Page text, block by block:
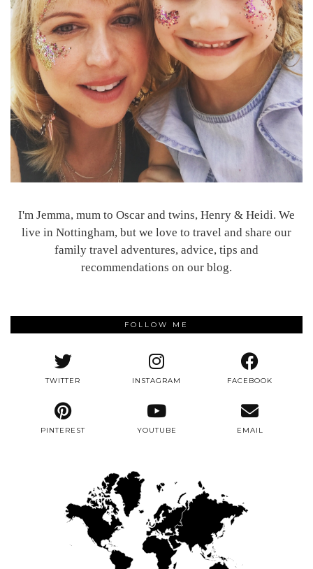
I'm Jemma, mum to Oscar and twins, Henry & Heidi. We
live in Nottingham, but we love to travel and share our
family travel adventures, advice, tips and
recommendations on our blog.
FOLLOW ME
TWITTER INSTAGRAM FACEBOOK
PINTEREST YOUTUBE EMAIL